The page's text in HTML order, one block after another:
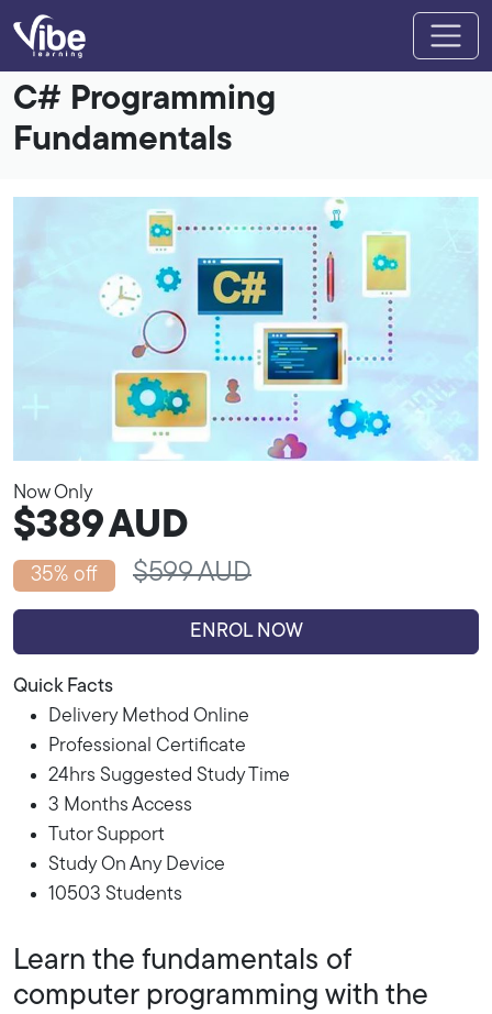
C# Programming
Fundamentals
Now Only
$389AUD
35% off $599 AUD
ENROL NOW
Quick Facts
Delivery Method Online
Professional Certificate
24hrs Suggested Study Time
3 Months Access
Tutor Support
Study On Any Device
10503 Students
Learn the fundamentals of
computer programming with the